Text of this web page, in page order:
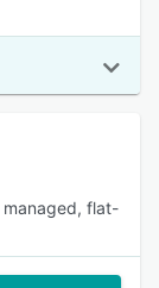
flat-